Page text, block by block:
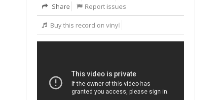
Share
Report issues
Buy this record on vinyl